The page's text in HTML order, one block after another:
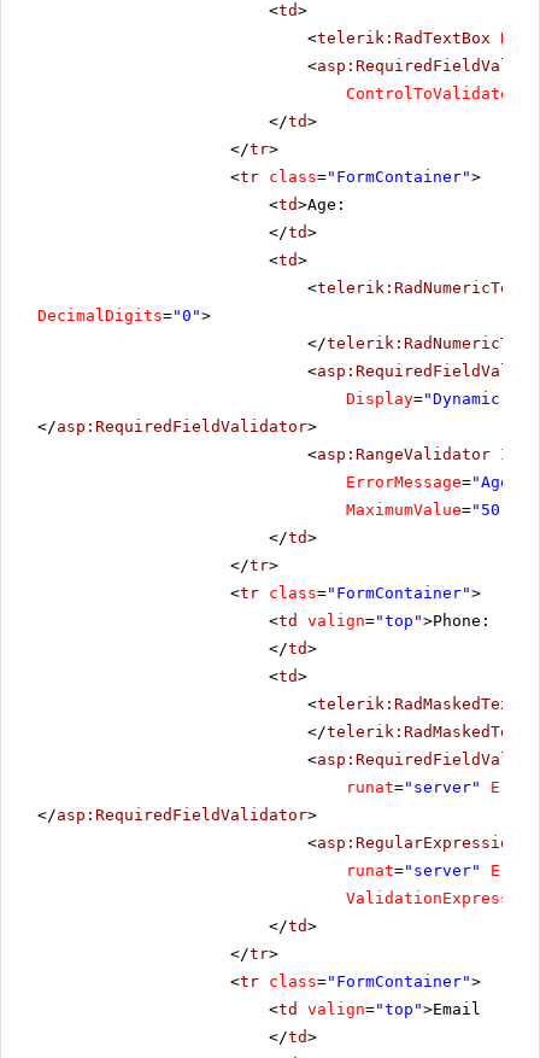
<td>
<telerik:RadTextBox
<
ControlToValidate
</td>
</tr>
<tr class="FormContainer">
<td>Age:
</td>
<td>
<
DecimalDigits="0">
</
<
Display="Dynamic"
</asp:RequiredFieldValidator>
<asp:RangeValidator ID
ErrorMessage="Age
MaximumValue="50"
</td>
</tr>
<tr class="FormContainer">
<td valign="top">Phone:
</td>
<td>
<
</
<
runat="server"
</asp:RequiredFieldValidator>
<
runat="server"
ValidationExpression
</td>
</tr>
<tr class="FormContainer">
<td valign="top">Email
</td>